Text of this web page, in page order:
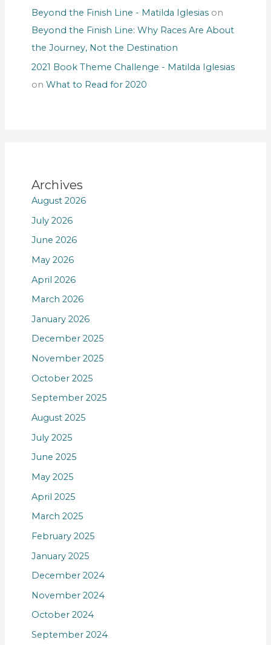
Beyond the Finish Line - Matilda Iglesiason
Beyond the Finish Line: Why Races Are About
the Journey, Not the Destination
2021 Book Theme Challenge - Matilda Iglesias
on What to Read for 2020
Archives
August 2026
July 2026
June 2026
May 2026
April 2026
March 2026
January 2026
December 2025
November 2025
October 2025
September 2025
August 2025
July 2025
June 2025
May 2025
April 2025
March 2025
February 2025
January 2025
December 2024
November 2024
October 2024
September 2024